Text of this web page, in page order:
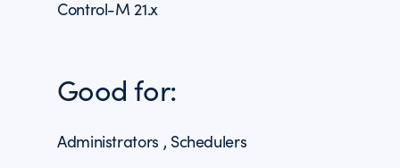
Control-M 21.x
Good for:
Administrators , Schedulers